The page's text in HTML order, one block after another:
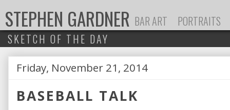
BAR ART PORTRAITS
STEPHEN GARDNER
SKETCH OF THE DAY
Friday, November 21, 2014
BASEBALL TALK